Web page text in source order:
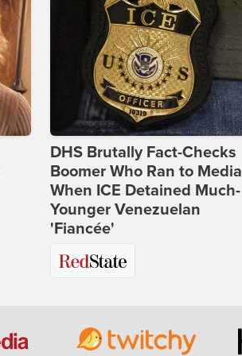
DHS Brutally Fact-Checks
Boomer Who Ran to Media
When ICE Detained Much-
Younger Venezuelan
'Fiancée'